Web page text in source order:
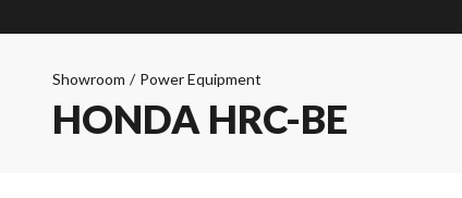
Showroom / Power Equipment
HONDA HRC-BE